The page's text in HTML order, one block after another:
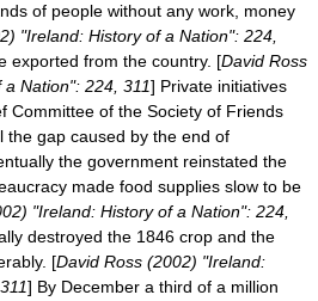
of people without any work, money
"Ireland: History of a Nation": 224,
exported from the country. [David Ross
Nation": 224, 311] Private initiatives
Committee of the Society of Friends
the gap caused by the end of
the government reinstated the
made food supplies slow to be
"Ireland: History of a Nation": 224,
destroyed the 1846 crop and the
[David Ross (2002) "Ireland:
] By December a third of a million